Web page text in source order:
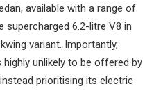
available with a range of
supercharged 6.2-litre V8 in
variant. Importantly,
unlikely to be offered by
prioritising its electric